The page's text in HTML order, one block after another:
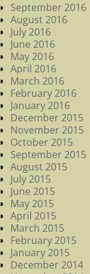
September 2016
August 2016
July 2016
June 2016
May 2016
April 2016
March 2016
February 2016
January 2016
December 2015
November 2015
October 2015
September 2015
August 2015
July 2015
June 2015
May 2015
April 2015
March 2015
February 2015
January 2015
December 2014